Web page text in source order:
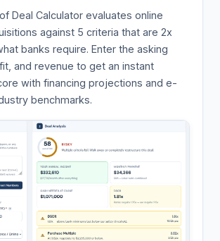
Deal Calculator evaluates online
against 5 criteria that are 2x
banks require. Enter the asking
and revenue to get an instant
with financing projections and e-
benchmarks.